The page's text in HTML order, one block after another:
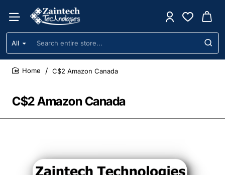
All
Search
entire
store...
C$2 Amazon Canada
C$2 Amazon Canada